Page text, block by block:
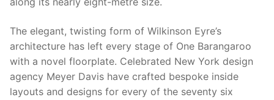
The elegant, twisting form of Wilkinson Eyre’s
architecture has left every stage of One Barangaroo
with a novel floorplate. Celebrated New York design
agency Meyer Davis have crafted bespoke inside
layouts and designs for every of the seventy six